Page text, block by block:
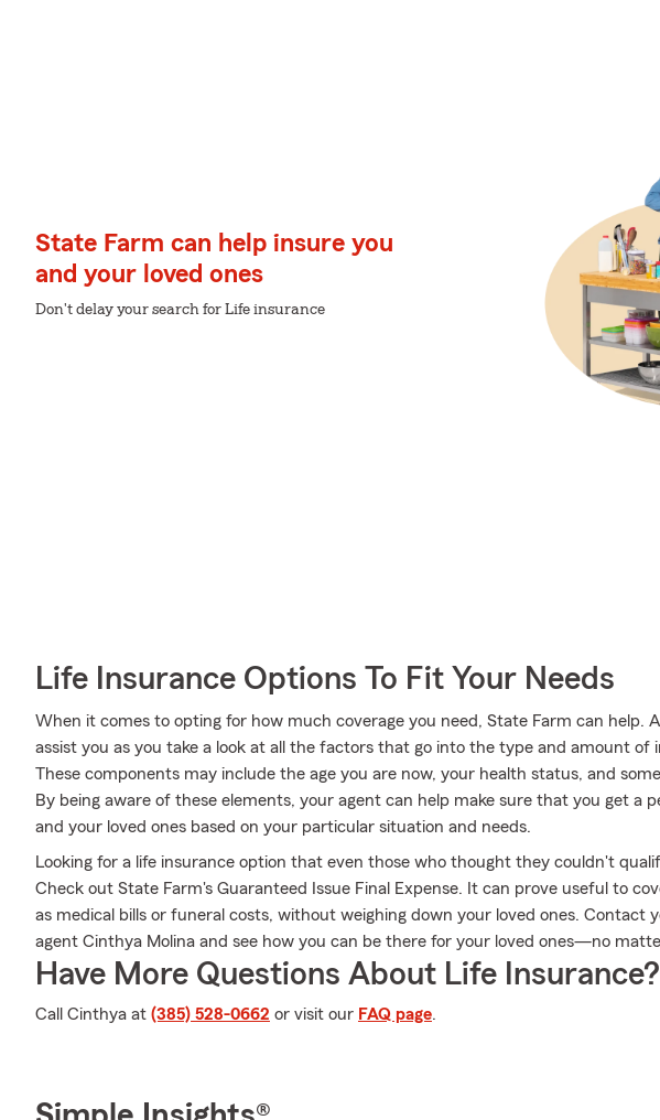
State Farm can help insure you
and your loved ones
Don't delay your search for Life insurance
Life Insurance Options To Fit Your Needs
When it comes to opting for how much coverage you need, State Farm can help.
assist you as you take a look at all the factors that go into the type and amount of
These components may include the age you are now, your health status, and
By being aware of these elements, your agent can help make sure that you get a
and your loved ones based on your particular situation and needs.
Looking for a life insurance option that even those who thought they couldn't
Check out State Farm's Guaranteed Issue Final Expense. It can prove useful to
as medical bills or funeral costs, without weighing down your loved ones. Contact
agent Cinthya Molina and see how you can be there for your loved ones—no
Have More Questions About Life Insurance?
Call Cinthya at (385) 528-0662 or visit our FAQ page.